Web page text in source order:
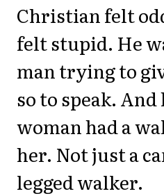
Christian felt
felt stupid. He
man trying to
so to speak.
woman had a
her. Not just a
legged walker.